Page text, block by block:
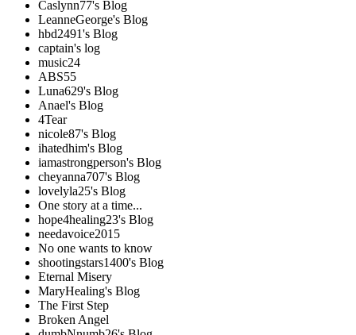
Caslynn77's Blog
LeanneGeorge's Blog
hbd2491's Blog
captain's log
music24
ABS55
Luna629's Blog
Anael's Blog
4Tear
nicole87's Blog
ihatedhim's Blog
iamastrongperson's Blog
cheyanna707's Blog
lovelyla25's Blog
One story at a time...
hope4healing23's Blog
needavoice2015
No one wants to know
shootingstars1400's Blog
Eternal Misery
MaryHealing's Blog
The First Step
Broken Angel